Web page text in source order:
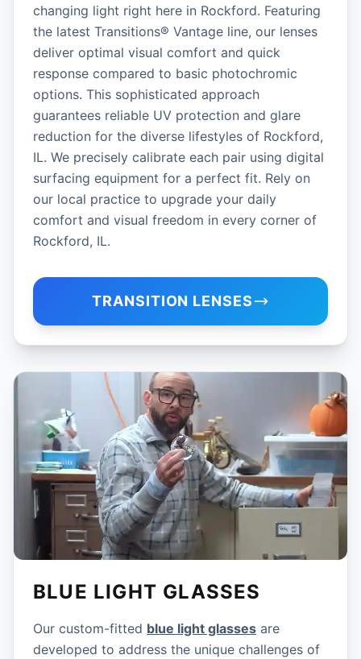
changing light right here in Rockford. Featuring
the latest Transitions® Vantage line, our lenses
deliver optimal visual comfort and quick
response compared to basic photochromic
options. This sophisticated approach
guarantees reliable UV protection and glare
reduction for the diverse lifestyles of Rockford,
IL. We precisely calibrate each pair using digital
surfacing equipment for a perfect fit. Rely on
our local practice to upgrade your daily
comfort and visual freedom in every corner of
Rockford, IL.
TRANSITION LENSES
BLUE LIGHT GLASSES
Our custom-fitted blue light glasses are
developed to address the unique challenges of